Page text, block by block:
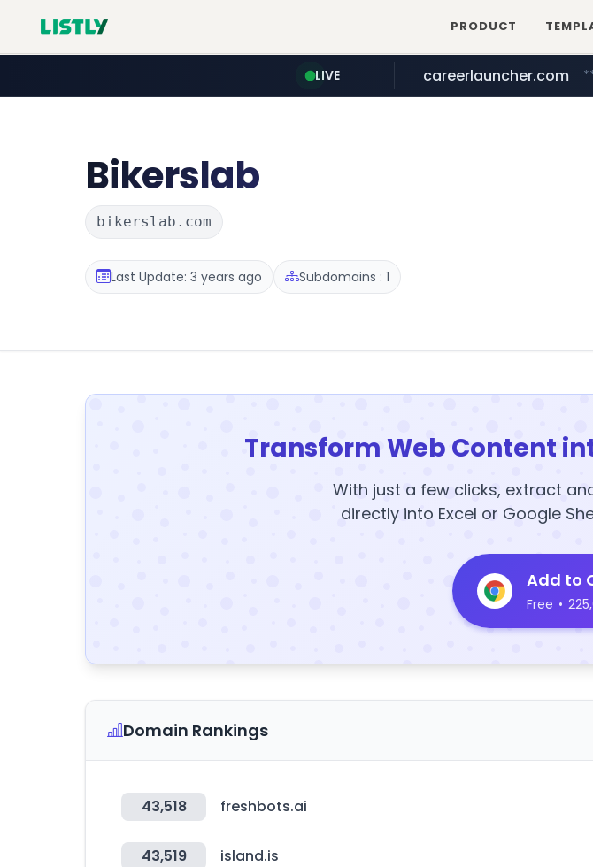
PRODUCT
LIVE
screener.in
careerlauncher.com
youtube.com
Bikerslab
bikerslab.com
Last Update: 3 years ago Subdomains : 1
Transform Web Content
With just a few clicks, extract
directly into Excel or Google
Add to
Free •
Domain Rankings
43,518 freshbots.ai
43,519 island.is